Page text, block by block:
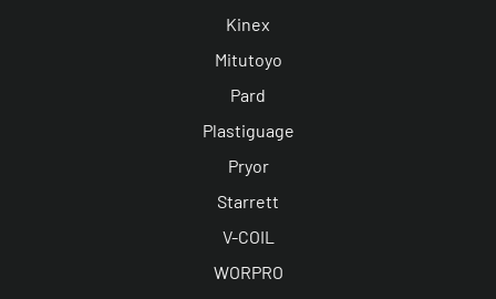
Kinex
Mitutoyo
Pard
Plastiguage
Pryor
Starrett
V-COIL
WORPRO